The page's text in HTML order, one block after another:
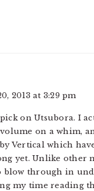
2013 at 3:29 pm
on Utsubora. I
on a whim,
Vertical which
yet. Unlike other
blow through in
my time reading